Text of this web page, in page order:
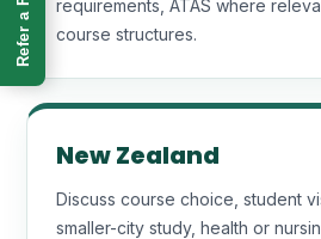
requirements, ATAS where
course structures.
New Zealand
Discuss course choice, student
smaller-city study, health or